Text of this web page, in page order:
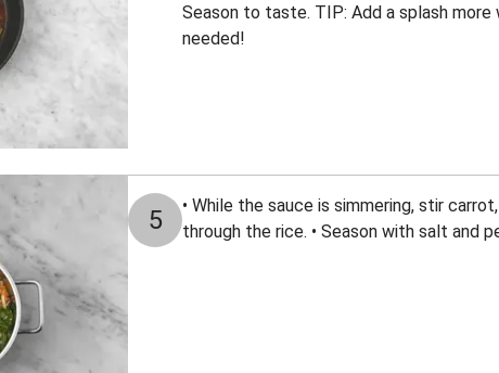
Season to taste. TIP: Add a splash
needed!
5
• While the sauce is simmering, stir
through the rice. • Season with salt and